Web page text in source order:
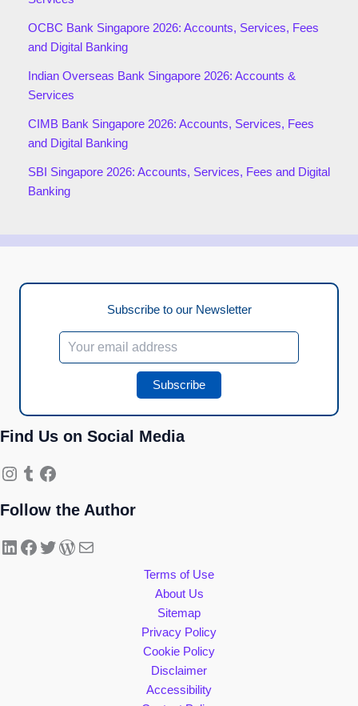
OCBC Bank Singapore 2026: Accounts, Services, Fees
and Digital Banking
Indian Overseas Bank Singapore 2026: Accounts &
Services
CIMB Bank Singapore 2026: Accounts, Services, Fees
and Digital Banking
SBI Singapore 2026: Accounts, Services, Fees and Digital
Banking
Subscribe to our Newsletter
Find Us on Social Media
Instagram
Tumblr
Facebook
Follow the Author
LinkedIn
Facebook
Twitter
WordPress
Mail
Terms of Use
About Us
Sitemap
Privacy Policy
Cookie Policy
Disclaimer
Accessibility